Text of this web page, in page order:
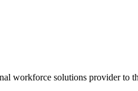
workforce solutions provider to